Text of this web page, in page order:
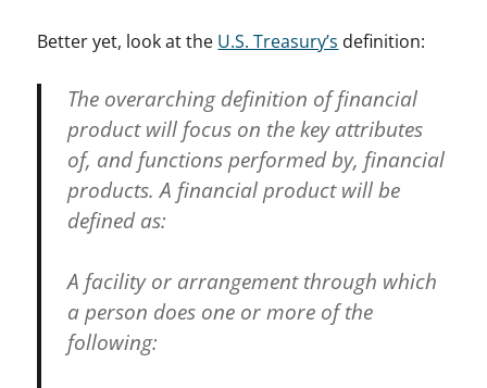
Better yet, look at the U.S. Treasury’s definition:
The overarching definition of financial
product will focus on the key attributes
of, and functions performed by, financial
products. A financial product will be
defined as:
A facility or arrangement through which
a person does one or more of the
following: